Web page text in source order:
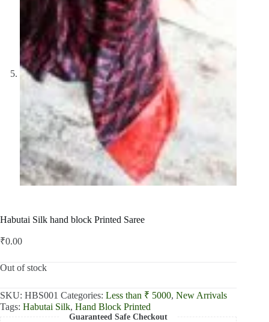
Habutai Silk hand block Printed Saree
₹0.00
Out of stock
SKU: HBS001 Categories: Less than ₹ 5000, New Arrivals
Tags: Habutai Silk, Hand Block Printed
Guaranteed Safe Checkout